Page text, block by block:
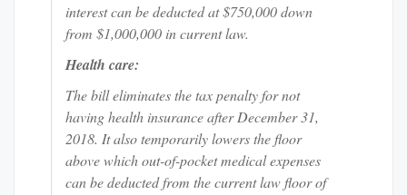
interest can be deducted at $750,000 down
from $1,000,000 in current law.
Health care:
The bill eliminates the tax penalty for not
having health insurance after December 31,
2018. It also temporarily lowers the floor
above which out-of-pocket medical expenses
can be deducted from the current law floor of